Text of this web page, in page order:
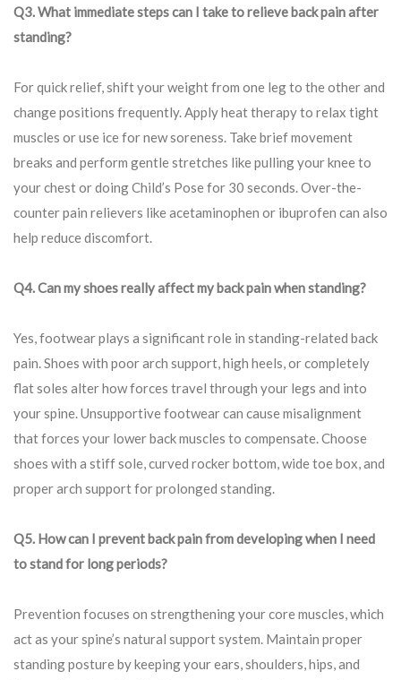
Q3. What immediate steps can I take to relieve back pain after
standing?
For quick relief, shift your weight from one leg to the other and
change positions frequently. Apply heat therapy to relax tight
muscles or use ice for new soreness. Take brief movement
breaks and perform gentle stretches like pulling your knee to
your chest or doing Child’s Pose for 30 seconds. Over-the-
counter pain relievers like acetaminophen or ibuprofen can also
help reduce discomfort.
Q4. Can my shoes really affect my back pain when standing?
Yes, footwear plays a significant role in standing-related back
pain. Shoes with poor arch support, high heels, or completely
flat soles alter how forces travel through your legs and into
your spine. Unsupportive footwear can cause misalignment
that forces your lower back muscles to compensate. Choose
shoes with a stiff sole, curved rocker bottom, wide toe box, and
proper arch support for prolonged standing.
Q5. How can I prevent back pain from developing when I need
to stand for long periods?
Prevention focuses on strengthening your core muscles, which
act as your spine’s natural support system. Maintain proper
standing posture by keeping your ears, shoulders, hips, and